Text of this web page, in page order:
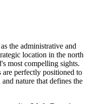
the administrative and
location in the north
most compelling sights.
perfectly positioned to
nature that defines the